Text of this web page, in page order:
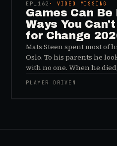
EP_ 162 · VIDEO MISSING
Games Can Be
Ways You
for Change
Mats Steen spent most of
Oslo. To his parents he
with no one. When he
reached out to say they
inside World of Warcraft,
PLAYER DRIVEN